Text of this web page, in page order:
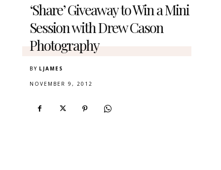
‘Share’ Giveaway to Win a Mini
Session with Drew Cason
Photography
BY LJAMES
NOVEMBER 9, 2012